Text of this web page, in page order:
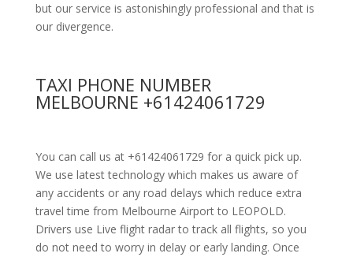
but our service is astonishingly professional and that is
our divergence.
TAXI PHONE NUMBER
MELBOURNE +61424061729
You can call us at +61424061729 for a quick pick up.
We use latest technology which makes us aware of
any accidents or any road delays which reduce extra
travel time from Melbourne Airport to LEOPOLD.
Drivers use Live flight radar to track all flights, so you
do not need to worry in delay or early landing. Once